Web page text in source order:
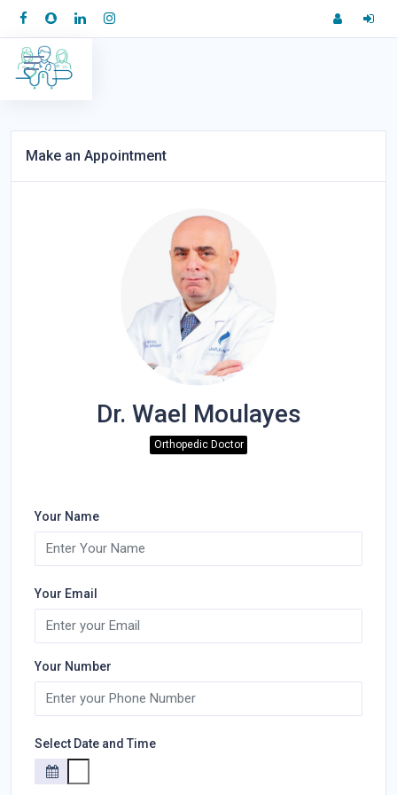
Make an Appointment
Dr. Wael Moulayes
Orthopedic Doctor
Your Name
Your Email
Your Number
Select Date and Time